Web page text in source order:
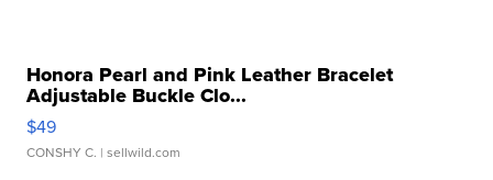
Honora Pearl and Pink Leather Bracelet
Adjustable Buckle Clo...
$49
CONSHY C. | sellwild.com